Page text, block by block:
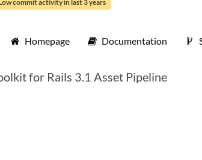
commit activity in last 3 years
Homepage Documentation
for Rails 3.1 Asset Pipeline